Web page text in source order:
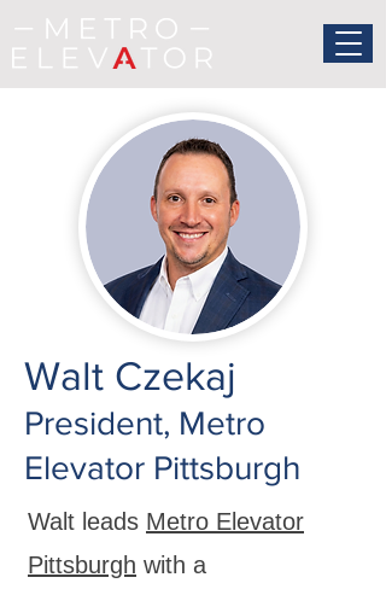
Walt Czekaj
President, Metro
Elevator Pittsburgh
Walt leads Metro Elevator
Pittsburgh with a